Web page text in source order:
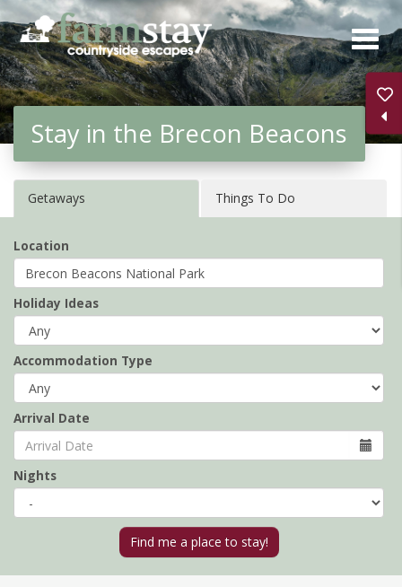
Skip
to
main
content
Stay in the Brecon Beacons
Getaways Things To Do
Location
Holiday Ideas
Accommodation Type
Arrival Date
Nights